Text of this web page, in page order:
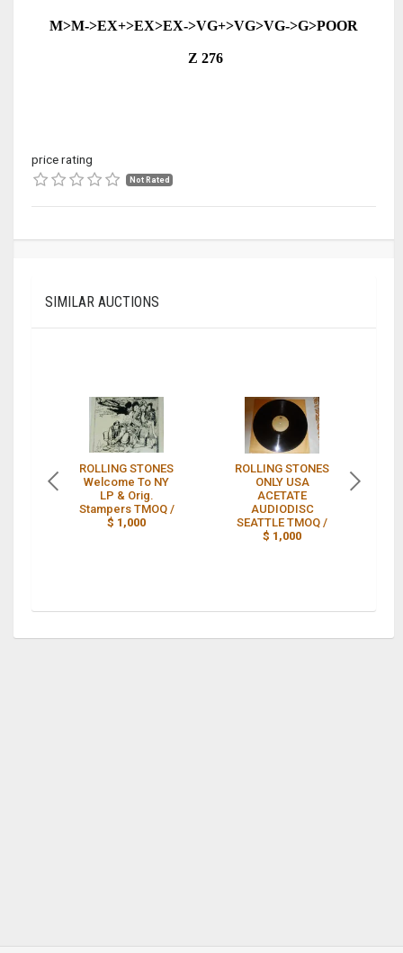
M>M->EX+>EX>EX->VG+>VG>VG->G>POOR
Z 276
price rating
Not Rated
SIMILAR AUCTIONS
ROLLING STONES
Welcome To NY
LP & Orig.
Stampers TMOQ /
$ 1,000
ROLLING STONES
ONLY USA
ACETATE
AUDIODISC
SEATTLE TMOQ /
$ 1,000